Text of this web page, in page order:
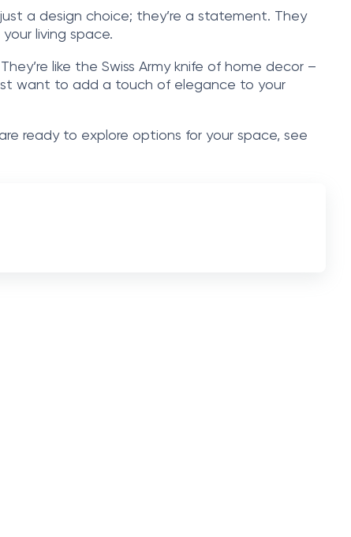
a design choice; they’re a statement. They
living space.
like the Swiss Army knife of home decor –
want to add a touch of elegance to your
ready to explore options for your space, see